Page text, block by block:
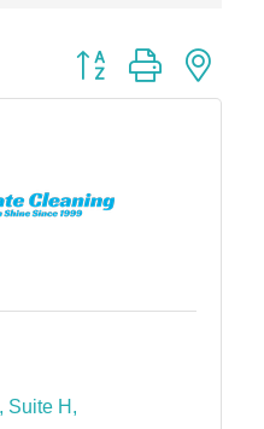
Button group with
Suite H